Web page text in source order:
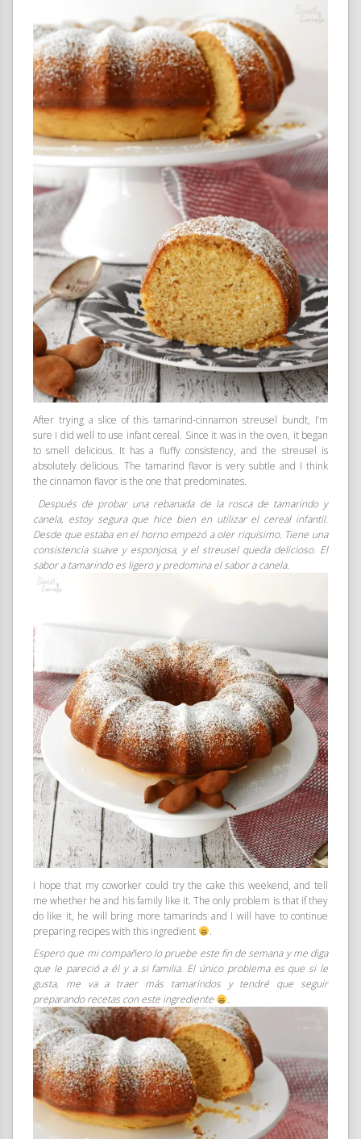
After trying a slice of this tamarind-cinnamon streusel bundt, I’m
sure I did well to use infant cereal. Since it was in the oven, it began
to smell delicious. It has a fluffy consistency, and the streusel is
absolutely delicious. The tamarind flavor is very subtle and I think
the cinnamon flavor is the one that predominates.
Después de probar una rebanada de la rosca de tamarindo y
canela, estoy segura que hice bien en utilizar el cereal infantil.
Desde que estaba en el horno empezó a oler riquísimo. Tiene una
consistencia suave y esponjosa, y el streusel queda delicioso. El
sabor a tamarindo es ligero y predomina el sabor a canela.
I hope that my coworker could try the cake this weekend, and tell
me whether he and his family like it. The only problem is that if they
do like it, he will bring more tamarinds and I will have to continue
preparing recipes with this ingredient
.
Espero que mi compañero lo pruebe este fin de semana y me diga
que le pareció a él y a si familia. El único problema es que si le
gusta, me va a traer más tamarindos y tendré que seguir
preparando recetas con este ingrediente
.